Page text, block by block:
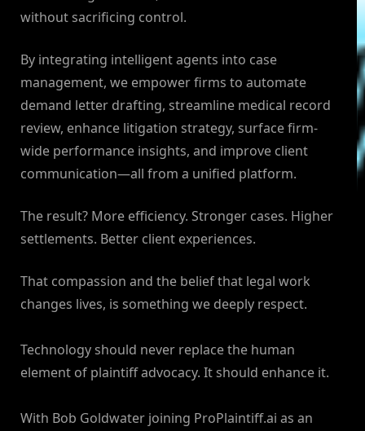
without sacrificing control.
By integrating intelligent agents into case
management, we empower firms to automate
demand letter drafting, streamline medical record
review, enhance litigation strategy, surface firm-
wide performance insights, and improve client
communication—all from a unified platform.
The result? More efficiency. Stronger cases. Higher
settlements. Better client experiences.
That compassion and the belief that legal work
changes lives, is something we deeply respect.
Technology should never replace the human
element of plaintiff advocacy. It should enhance it.
With Bob Goldwater joining ProPlaintiff.ai as an